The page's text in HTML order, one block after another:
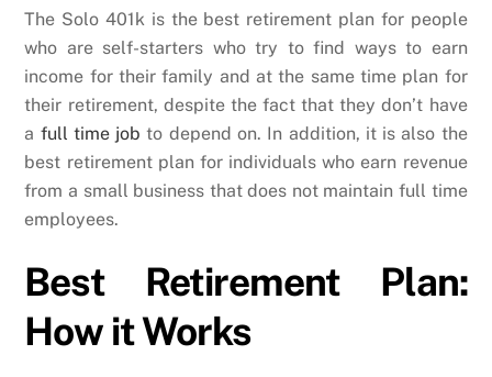
The Solo 401k is the best retirement plan for people
who are self-starters who try to find ways to earn
income for their family and at the same time plan for
their retirement, despite the fact that they don’t have
a full time job to depend on. In addition, it is also the
best retirement plan for individuals who earn revenue
from a small business that does not maintain full time
employees.
Best Retirement Plan:
How it Works